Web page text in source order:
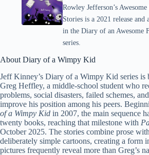
Rowley Jefferson’s
Stories is a 2021 release and
in the Diary of an Awesome
series.
About Diary of a Wimpy Kid
Jeff Kinney’s Diary of a Wimpy Kid series is
Greg Heffley, a middle-school student who
problems, social disasters, failed schemes,
improve his position among his peers.
of a Wimpy Kid in 2007, the main sequence
twenty books, reaching that milestone with
October 2025. The stories combine prose
deliberately simple cartoons, creating a form
pictures frequently reveal more than Greg’s